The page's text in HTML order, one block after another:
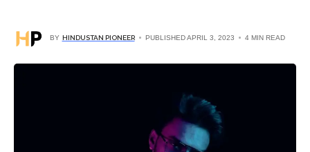
BY HINDUSTAN PIONEER PUBLISHED APRIL 3, 2023 4 MIN READ